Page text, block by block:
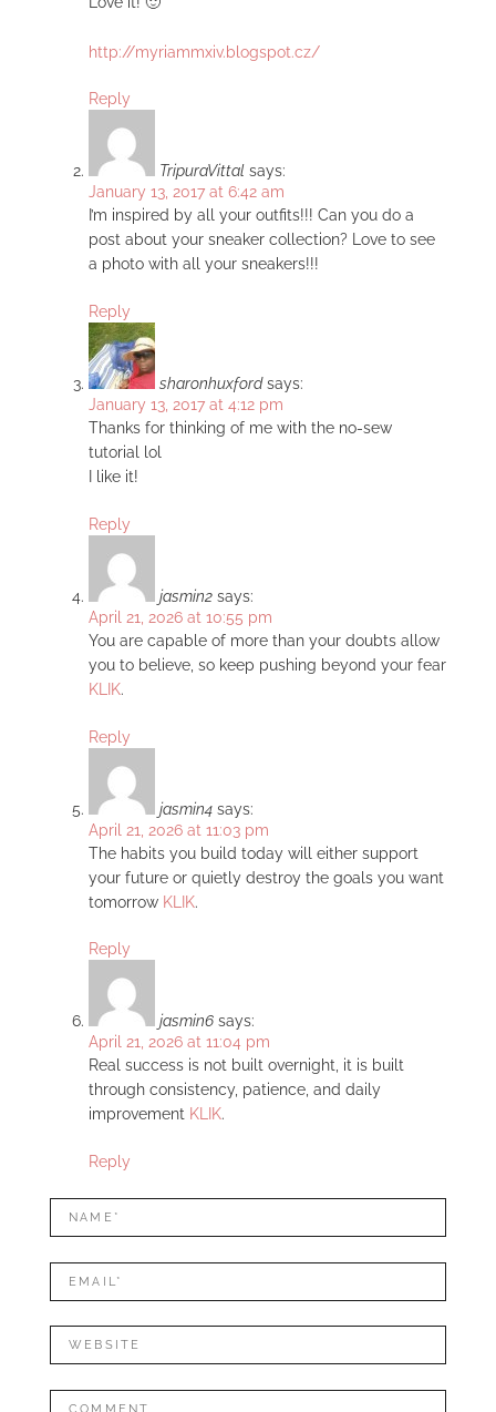
http://myriammxiv.blogspot.cz/
Reply
TripuraVittal says:
January 13, 2017 at 6:42 am
I’m inspired by all your outfits!!! Can you do a
post about your sneaker collection? Love to see
a photo with all your sneakers!!!
Reply
sharonhuxford says:
January 13, 2017 at 4:12 pm
Thanks for thinking of me with the no-sew
tutorial lol
I like it!
Reply
jasmin2 says:
April 21, 2026 at 10:55 pm
You are capable of more than your doubts allow
you to believe, so keep pushing beyond your fear
KLIK.
Reply
jasmin4 says:
April 21, 2026 at 11:03 pm
The habits you build today will either support
your future or quietly destroy the goals you want
tomorrow KLIK.
Reply
jasmin6 says:
April 21, 2026 at 11:04 pm
Real success is not built overnight, it is built
through consistency, patience, and daily
improvement KLIK.
Reply
LEAVE
A
REPLY
Name*
Mail*
Website
Comment: